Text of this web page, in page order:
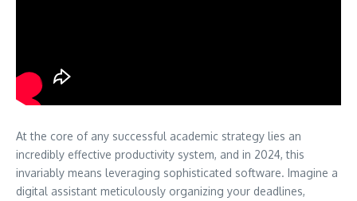
At the core of any successful academic strategy lies an
incredibly effective productivity system, and in 2024, this
invariably means leveraging sophisticated software. Imagine a
digital assistant meticulously organizing your deadlines,